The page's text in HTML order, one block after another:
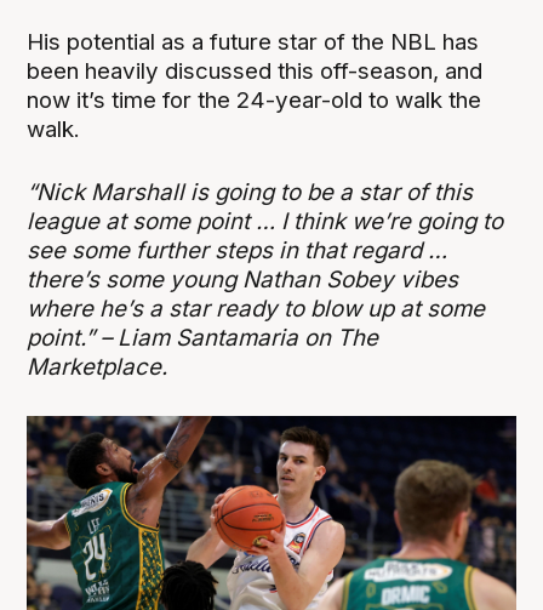
His potential as a future star of the NBL has
been heavily discussed this off-season, and
now it’s time for the 24-year-old to walk the
walk.
“Nick Marshall is going to be a star of this
league at some point … I think we’re going to
see some further steps in that regard …
there’s some young Nathan Sobey vibes
where he’s a star ready to blow up at some
point.” – Liam Santamaria on The
Marketplace.